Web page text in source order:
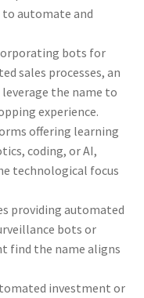
automate and
bots for
sales processes, an
the name to
experience.
offering learning
coding, or AI,
technological focus
providing automated
bots or
find the name aligns
investment or